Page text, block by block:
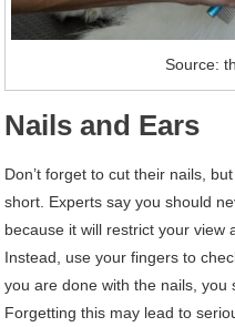
Source:
Nails and Ears
Don’t forget to cut their nails,
short. Experts say you should
because it will restrict your view
Instead, use your fingers to
you are done with the nails, you
Forgetting this may lead to